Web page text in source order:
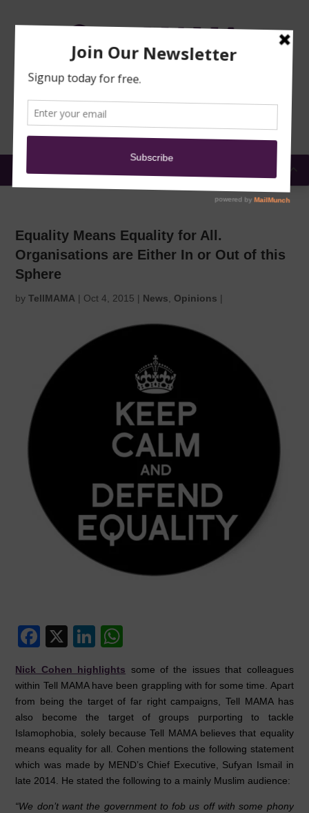
REPORT
NEWS DONATE
SECURITY
EN
Equality Means Equality for All.
Organisations are Either In or Out of this
Sphere
byTellMAMA | Oct 4, 2015 | News Opinions |
F
c
e
b
o
o
k
X
Li
k
e
dI
n
at
s
A
p
p
Nick Cohen highlights some of the issues that colleagues
within Tell MAMA have been grappling with for some time. Apart
from being the target of far right campaigns, Tell MAMA has
also become the target of groups purporting to tackle
Islamophobia, solely because Tell MAMA believes that equality
means equality for all. Cohen mentions the following statement
which was made by MEND’s Chief Executive, Sufyan Ismail in
late 2014. He stated the following to a mainly Muslim audience:
“We don’t want the government to fob us off with some phony